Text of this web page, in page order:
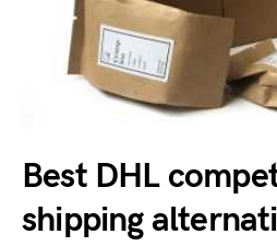
Best DHL
shipping